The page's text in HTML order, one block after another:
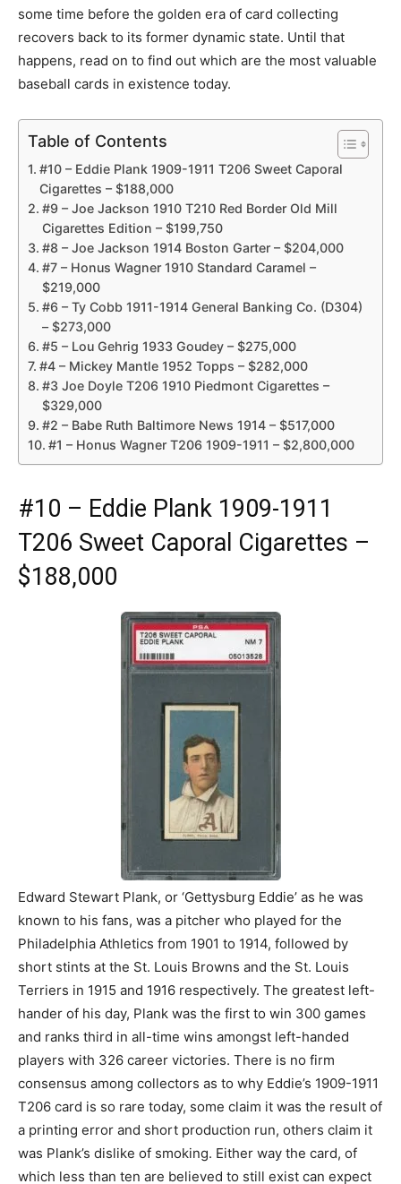
some time before the golden era of card collecting
recovers back to its former dynamic state. Until that
happens, read on to find out which are the most valuable
baseball cards in existence today.
Table of Contents
#10 – Eddie Plank 1909-1911 T206 Sweet Caporal
Cigarettes – $188,000
#9 – Joe Jackson 1910 T210 Red Border Old Mill
Cigarettes Edition – $199,750
#8 – Joe Jackson 1914 Boston Garter – $204,000
#7 – Honus Wagner 1910 Standard Caramel –
$219,000
#6 – Ty Cobb 1911-1914 General Banking Co. (D304)
– $273,000
#5 – Lou Gehrig 1933 Goudey – $275,000
#4 – Mickey Mantle 1952 Topps – $282,000
#3 Joe Doyle T206 1910 Piedmont Cigarettes –
$329,000
#2 – Babe Ruth Baltimore News 1914 – $517,000
#1 – Honus Wagner T206 1909-1911 – $2,800,000
#10 – Eddie Plank 1909-1911
T206 Sweet Caporal Cigarettes –
$188,000
Edward Stewart Plank, or ‘Gettysburg Eddie’ as he was
known to his fans, was a pitcher who played for the
Philadelphia Athletics from 1901 to 1914, followed by
short stints at the St. Louis Browns and the St. Louis
Terriers in 1915 and 1916 respectively. The greatest left-
hander of his day, Plank was the first to win 300 games
and ranks third in all-time wins amongst left-handed
players with 326 career victories. There is no firm
consensus among collectors as to why Eddie’s 1909-1911
T206 card is so rare today, some claim it was the result of
a printing error and short production run, others claim it
was Plank’s dislike of smoking. Either way the card, of
which less than ten are believed to still exist can expect